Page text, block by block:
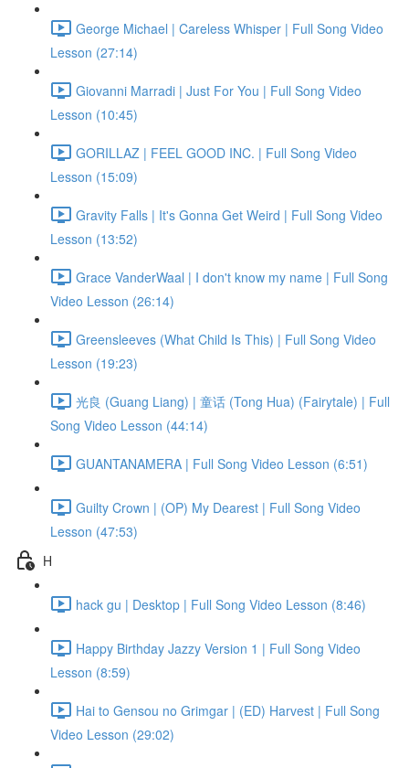
George Michael | Careless Whisper | Full Song Video
Lesson (27:14)
Giovanni Marradi | Just For You | Full Song Video
Lesson (10:45)
GORILLAZ | FEEL GOOD INC. | Full Song Video
Lesson (15:09)
Gravity Falls | It's Gonna Get Weird | Full Song Video
Lesson (13:52)
Grace VanderWaal | I don't know my name | Full Song
Video Lesson (26:14)
Greensleeves (What Child Is This) | Full Song Video
Lesson (19:23)
光良 (Guang Liang) | 童话 (Tong Hua) (Fairytale) | Full
Song Video Lesson (44:14)
GUANTANAMERA | Full Song Video Lesson (6:51)
Guilty Crown | (OP) My Dearest | Full Song Video
Lesson (47:53)
H
hack gu | Desktop | Full Song Video Lesson (8:46)
Happy Birthday Jazzy Version 1 | Full Song Video
Lesson (8:59)
Hai to Gensou no Grimgar | (ED) Harvest | Full Song
Video Lesson (29:02)